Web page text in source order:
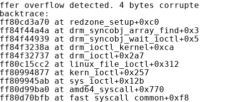
Buffer overflow detected. 4 bytes corrupted after
at redzone_setup+0xc0
at drm_syncobj_array_find+0x3a
at drm_syncobj_wait_ioctl+0x59
at drm_ioctl_kernel+0xca
at drm_ioctl+0x2a7
at linux_file_ioctl+0x312
at kern_ioctl+0x257
at sys_ioctl+0x12b
at amd64_syscall+0x770
at fast_syscall_common+0xf8